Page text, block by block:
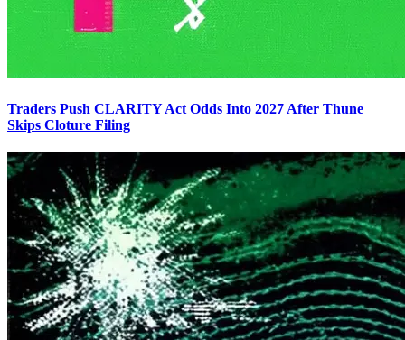
Traders Push CLARITY Act Odds Into 2027 After Thune
Skips Cloture Filing